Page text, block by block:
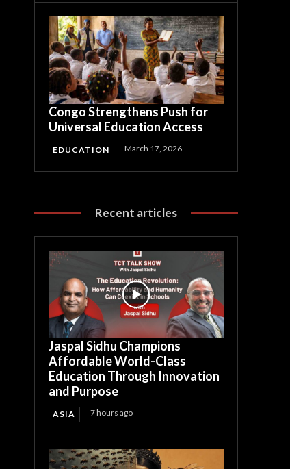
Congo Strengthens Push for
Universal Education Access
EDUCATION March 17, 2026
Recent articles
Jaspal Sidhu Champions
Affordable World-Class
Education Through Innovation
and Purpose
ASIA 7 hours ago